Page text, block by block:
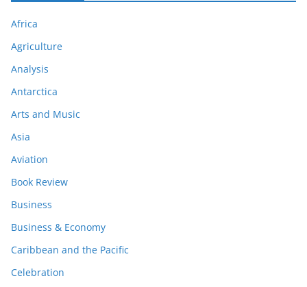
Africa
Agriculture
Analysis
Antarctica
Arts and Music
Asia
Aviation
Book Review
Business
Business & Economy
Caribbean and the Pacific
Celebration